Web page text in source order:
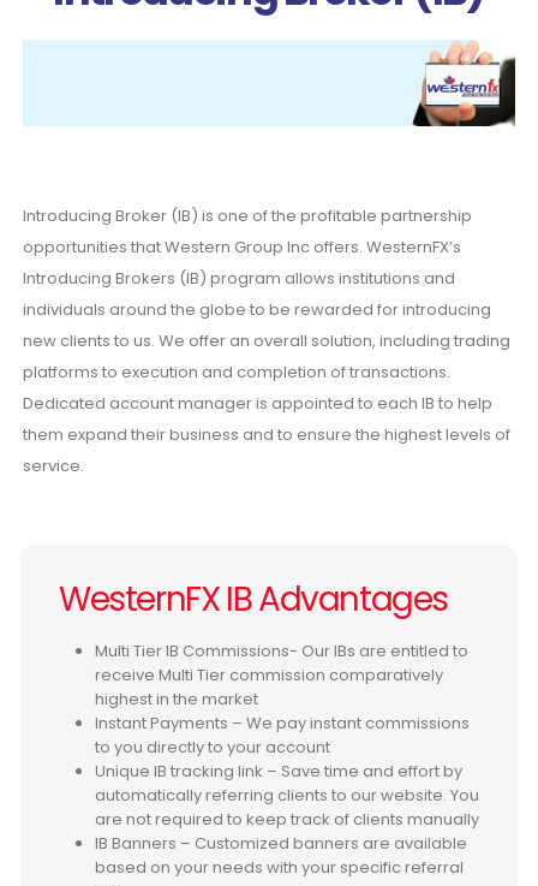
Introducing Broker (IB) is one of the profitable partnership
opportunities that Western Group Inc offers. WesternFX’s
Introducing Brokers (IB) program allows institutions and
individuals around the globe to be rewarded for introducing
new clients to us. We offer an overall solution, including trading
platforms to execution and completion of transactions.
Dedicated account manager is appointed to each IB to help
them expand their business and to ensure the highest levels of
service.
WesternFX IB Advantages
Multi Tier IB Commissions- Our IBs are entitled to
receive Multi Tier commission comparatively
highest in the market
Instant Payments – We pay instant commissions
to you directly to your account
Unique IB tracking link – Save time and effort by
automatically referring clients to our website. You
are not required to keep track of clients manually
IB Banners – Customized banners are available
based on your needs with your specific referral